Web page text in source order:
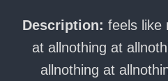
Description: feels like
at allnothing at
allnothing at